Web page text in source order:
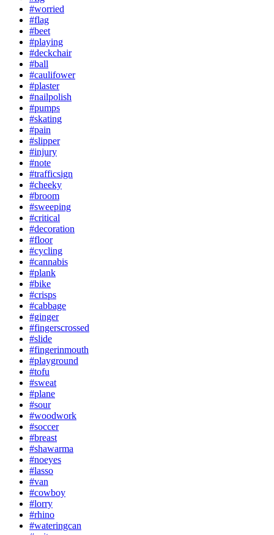
#worried
#flag
#beet
#playing
#deckchair
#ball
#caulifower
#plaster
#nailpolish
#pumps
#skating
#pain
#slipper
#injury
#note
#trafficsign
#cheeky
#broom
#sweeping
#critical
#decoration
#floor
#cycling
#cannabis
#plank
#bike
#crisps
#cabbage
#ginger
#fingerscrossed
#slide
#fingerinmouth
#playground
#tofu
#sweat
#plane
#sour
#woodwork
#soccer
#breast
#shawarma
#noeyes
#lasso
#van
#cowboy
#lorry
#rhino
#wateringcan